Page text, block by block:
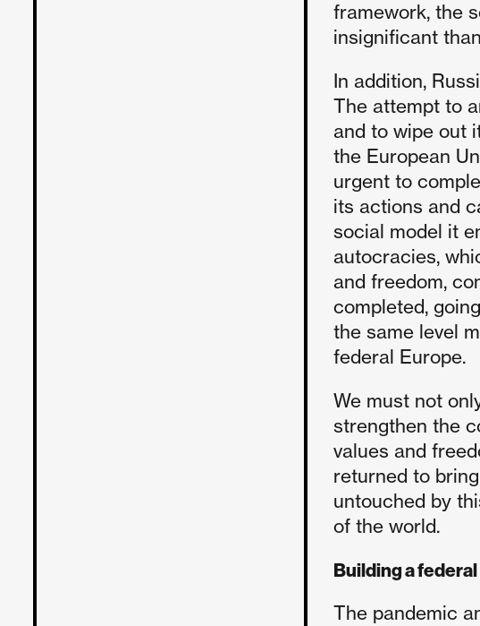
framework, the
insignificant
In addition,
The attempt to
and to wipe out
the European
urgent to
its actions and
social model it
autocracies,
and freedom,
completed,
the same level
federal Europe.
We must not
strengthen the
values and
returned to
untouched by
of the world.
Building a
The pandemic